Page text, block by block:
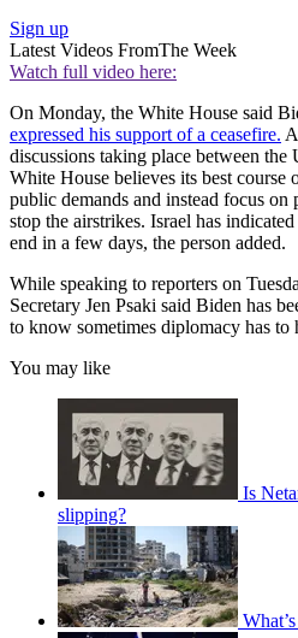
Sign up
Latest Videos FromThe Week
Watch full video here:
On Monday, the White House said
expressed his support of a ceasefire.
discussions taking place between the
White House believes its best
public demands and instead focus
stop the airstrikes. Israel has
end in a few days, the person added.
While speaking to reporters on
Secretary Jen Psaki said Biden has
to know sometimes diplomacy has to
You may like
Is
slipping?